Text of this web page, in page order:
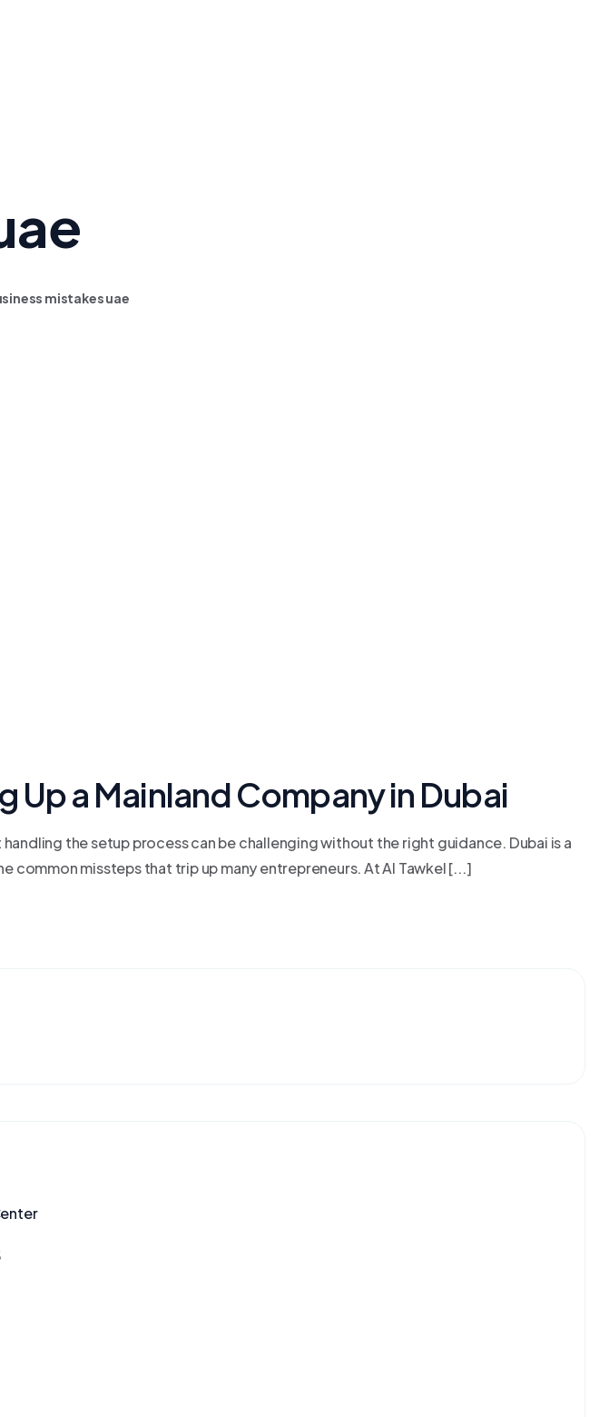
mistakes uae
a Mainland Company in Dubai
the setup process can be challenging without the right guidance. Dubai is a
missteps that trip up many entrepreneurs. At Al Tawkel [...]